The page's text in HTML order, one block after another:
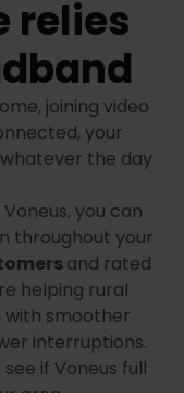
relies
joining video
your
the day
you can
throughout your
and rated
helping rural
smoother
interruptions.
if Voneus full